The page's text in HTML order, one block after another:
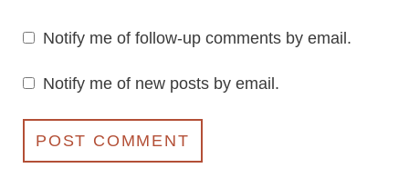
Notify me of follow-up comments by email.
Notify me of new posts by email.